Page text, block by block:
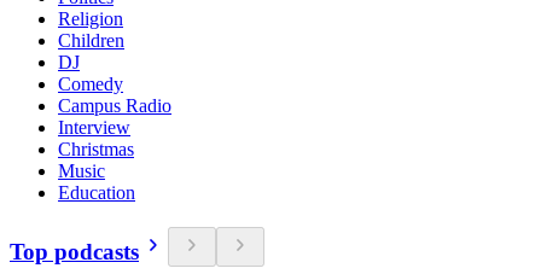
Religion
Children
DJ
Comedy
Campus Radio
Interview
Christmas
Music
Education
Top podcasts